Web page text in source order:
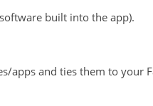
built into the app).
apps and ties them to your